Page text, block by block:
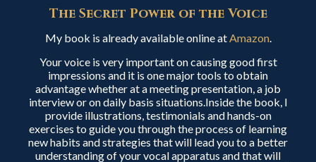
The Secret Power of the Voice
My book is already available online atAmazon.
Your voice is very important on causing good first
impressions and it is one major tools to obtain
advantage whether at a meeting presentation, a job
interview or on daily basis situations.Inside the book, I
provide illustrations, testimonials and hands-on
exercises to guide you through the process of learning
new habits and strategies that will lead you to a better
understanding of your vocal apparatus and that will